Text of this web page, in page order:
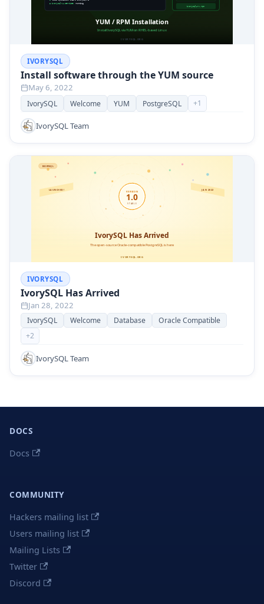
IVORYSQL
Install software through the YUM source
May 6, 2022
IvorySQL Welcome YUM PostgreSQL +1
IvorySQL Team
IVORYSQL
IvorySQL Has Arrived
Jan 28, 2022
IvorySQL Welcome Database
Oracle Compatible
+2
IvorySQL Team
DOCS
Docs
COMMUNITY
Hackers mailing list
Users mailing list
Mailing Lists
Twitter
Discord